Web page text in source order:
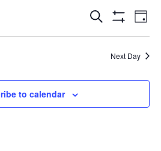
Events
Search
and
Views
Search
Filters
Day
Next Day
to calendar